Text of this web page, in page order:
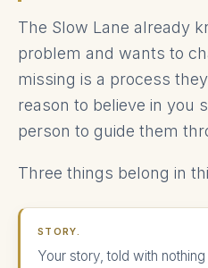
The Slow Lane already
problem and wants to
missing is a process
reason to believe in you
person to guide them
Three things belong in
STORY.
Your story, told with